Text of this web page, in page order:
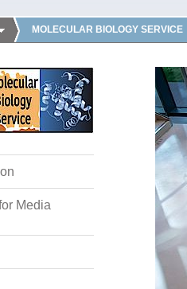
MOLECULAR BIOLOGY SERVICE
Media